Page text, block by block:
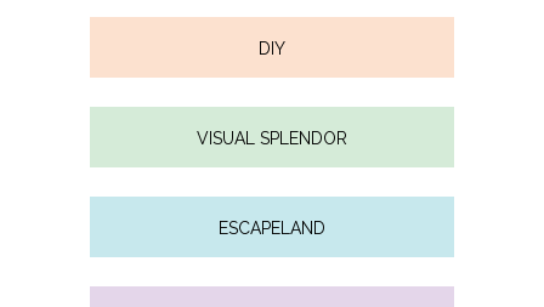
DIY
VISUAL SPLENDOR
ESCAPELAND